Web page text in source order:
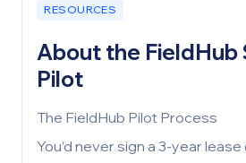
RESOURCES
About the FieldHub
Pilot
The FieldHub Pilot Process
You’d never sign a 3-year lease